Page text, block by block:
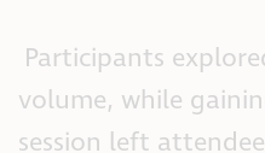
Participants
volume, while
session left